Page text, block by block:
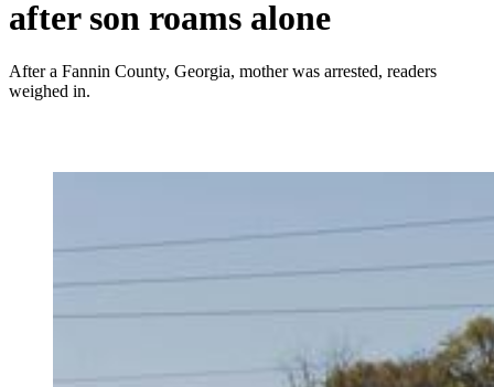
after son roams alone
After a Fannin County, Georgia, mother was arrested, readers
weighed in.